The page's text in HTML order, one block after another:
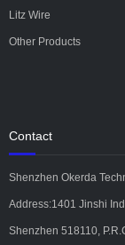
Litz Wire
Other Products
Contact
Shenzhen Okerda
Address:1401 Jinshi
Shenzhen 518110,